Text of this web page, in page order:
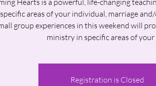
Hearts is a powerful, life-changing
areas of your individual, marriage
group experiences in this weekend will
ministry in specific areas of your
Registration is Closed